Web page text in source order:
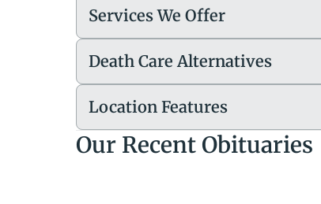
Services We Offer
Death Care Alternatives
Location Features
Our Recent Obituaries